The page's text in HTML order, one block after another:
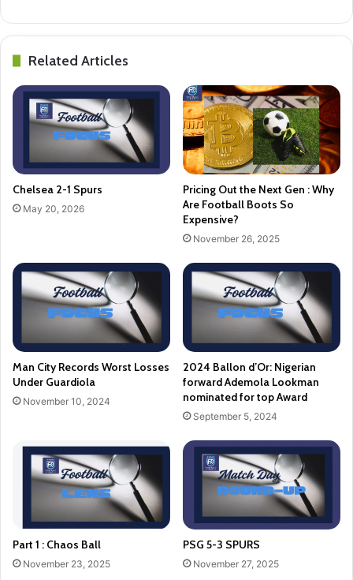
Related Articles
Chelsea 2-1 Spurs
May 20, 2026
Pricing Out the Next Gen : Why
Are Football Boots So
Expensive?
November 26, 2025
Man City Records Worst Losses
Under Guardiola
November 10, 2024
2024 Ballon d’Or: Nigerian
forward Ademola Lookman
nominated for top Award
September 5, 2024
Part 1 : Chaos Ball
November 23, 2025
PSG 5-3 SPURS
November 27, 2025